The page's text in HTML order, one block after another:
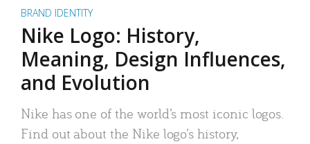
BRAND IDENTITY
Nike Logo: History,
Meaning, Design Influences,
and Evolution
Nike has one of the world’s most iconic logos.
Find out about the Nike logo’s history,